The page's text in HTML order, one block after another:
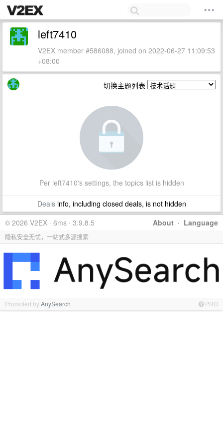
left7410
V2EX member #586088, joined on 2022-06-27 11:09:53
+08:00
切换主题列表
Per left7410's settings, the topics list is hidden
Dealsinfo, including closed deals, is not hidden
About · Language
© 2026 V2EX · 6ms · 3.9.8.5
隐私安全无忧，一站式多源搜索
Promoted byAnySearch PRO